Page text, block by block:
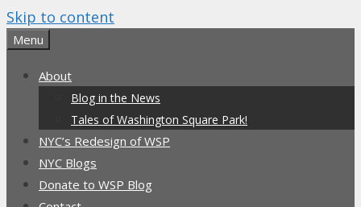
Skip to content
Menu
About
Blog in the News
Tales of Washington Square Park!
NYC’s Redesign of WSP
NYC Blogs
Donate to WSP Blog